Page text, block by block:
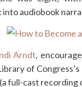
audiobook
Arndt,
of
full-cast recording